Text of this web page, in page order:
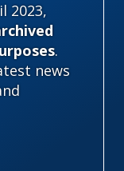
2023,
.
news
Categories